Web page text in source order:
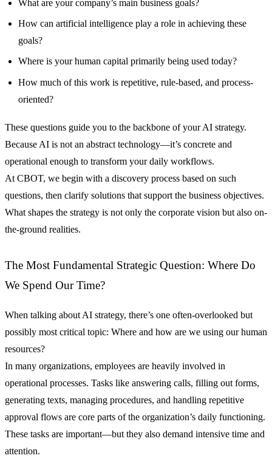
What are your company’s main business goals?
How can artificial intelligence play a role in achieving these
goals?
Where is your human capital primarily being used today?
How much of this work is repetitive, rule-based, and process-
oriented?
These questions guide you to the backbone of your AI strategy.
Because AI is not an abstract technology—it’s concrete and
operational enough to transform your daily workflows.
At CBOT, we begin with a discovery process based on such
questions, then clarify solutions that support the business objectives.
What shapes the strategy is not only the corporate vision but also on-
the-ground realities.
The Most Fundamental Strategic Question: Where Do
We Spend Our Time?
When talking about AI strategy, there’s one often-overlooked but
possibly most critical topic: Where and how are we using our human
resources?
In many organizations, employees are heavily involved in
operational processes. Tasks like answering calls, filling out forms,
generating texts, managing procedures, and handling repetitive
approval flows are core parts of the organization’s daily functioning.
These tasks are important—but they also demand intensive time and
attention.